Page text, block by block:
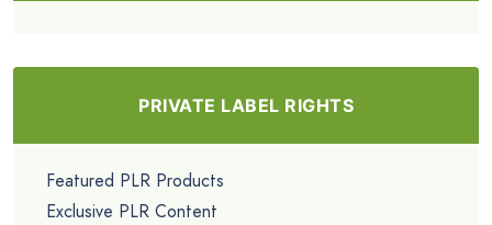
PRIVATE LABEL RIGHTS
Featured PLR Products
Exclusive PLR Content